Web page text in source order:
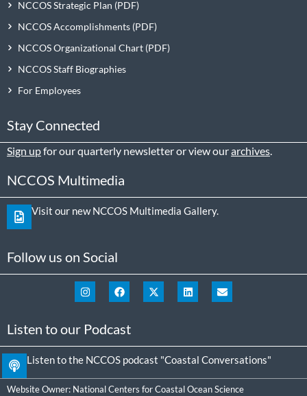
NCCOS Strategic Plan
NCCOS Accomplishments
NCCOS Organizational Chart
NCCOS Staff Biographies
For Employees
Stay Connected
Sign upfor our quarterly newsletter or view ourarchives.
NCCOS Multimedia
Visit our new NCCOS Multimedia Gallery.
Follow us on Social
Listen to our Podcast
Listen to the NCCOS podcast "Coastal Conversations"
Website Owner: National Centers for Coastal Ocean Science